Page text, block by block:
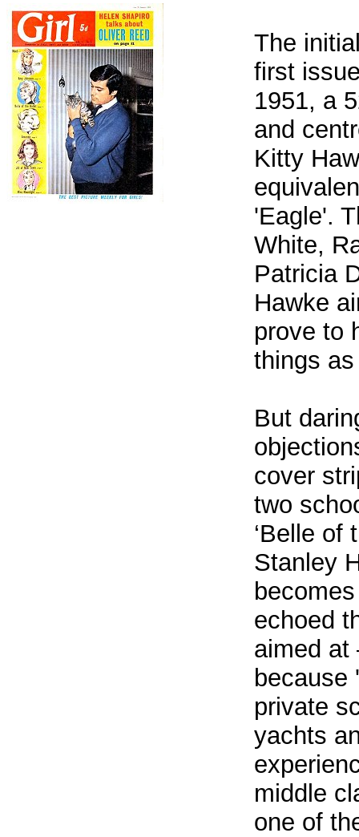
The
first
1951, a
and
Kitty
'Eagle'.
White,
Patricia
Hawke
prove to
things
But
cover
two
‘Belle of
Stanley
echoed
aimed at
because
private
yachts
middle
one of